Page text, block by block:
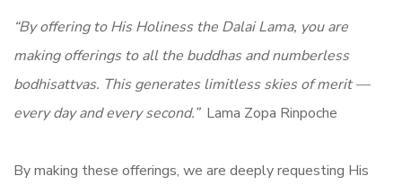
“By offering to His Holiness the Dalai Lama, you are
making offerings to all the buddhas and numberless
bodhisattvas. This generates limitless skies of merit —
every day and every second.”Lama Zopa Rinpoche
By making these offerings, we are deeply requesting His